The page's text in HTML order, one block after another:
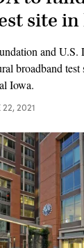
site
and U.S.
broadband test
Iowa.
22, 2021